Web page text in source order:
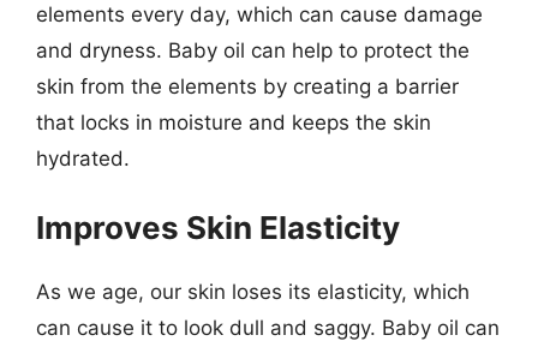
elements every day, which can cause damage
and dryness. Baby oil can help to protect the
skin from the elements by creating a barrier
that locks in moisture and keeps the skin
hydrated.
Improves Skin Elasticity
As we age, our skin loses its elasticity, which
can cause it to look dull and saggy. Baby oil can